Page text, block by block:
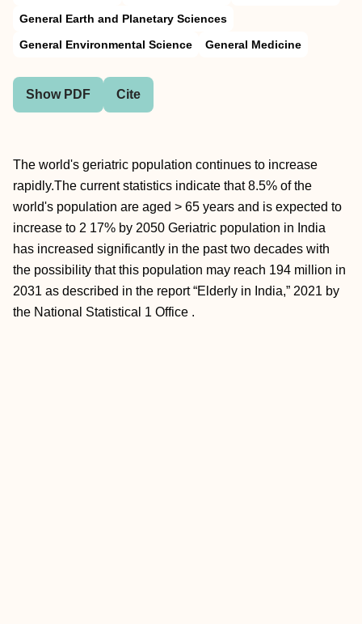
General Earth and Planetary Sciences
General Environmental Science
General Medicine
Show PDF Cite
The world's geriatric population continues to increase
rapidly.The current statistics indicate that 8.5% of the
world's population are aged > 65 years and is expected to
increase to 2 17% by 2050 Geriatric population in India
has increased significantly in the past two decades with
the possibility that this population may reach 194 million in
2031 as described in the report “Elderly in India,” 2021 by
the National Statistical 1 Office .